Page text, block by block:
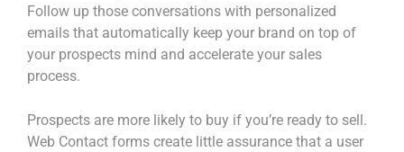
Follow up those conversations with personalized
emails that automatically keep your brand on top of
your prospects mind and accelerate your sales
process.
Prospects are more likely to buy if you’re ready to sell.
Web Contact forms create little assurance that a user